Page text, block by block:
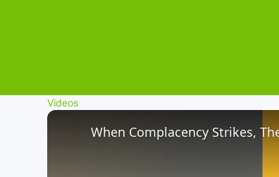
Videos
When Complacency Strikes,